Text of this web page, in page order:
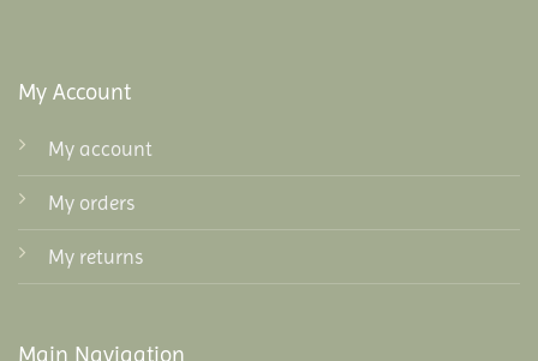
My Account
My account
My orders
My returns
Main Navigation